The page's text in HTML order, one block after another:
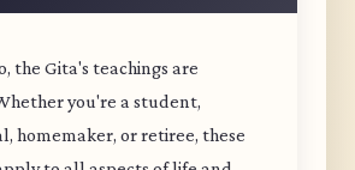
the Gita's teachings are
you're a student,
homemaker, or retiree, these